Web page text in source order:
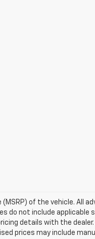
of the vehicle. All
do not include applicable
details with the
prices may include